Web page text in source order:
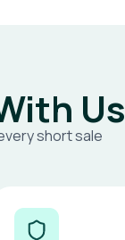
Us
short sale